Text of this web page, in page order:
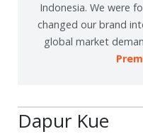
Indonesia. We were
changed our brand
global market
Dapur Kue